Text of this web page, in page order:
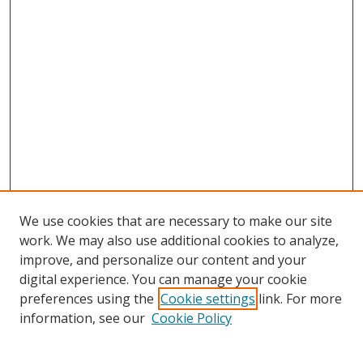
We use cookies that are necessary to make our site
work. We may also use additional cookies to analyze,
improve, and personalize our content and your
digital experience. You can manage your cookie
preferences using the Cookie settings link. For more
information, see our Cookie Policy